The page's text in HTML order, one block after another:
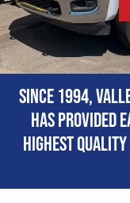
Since 1994,
has provided
highest